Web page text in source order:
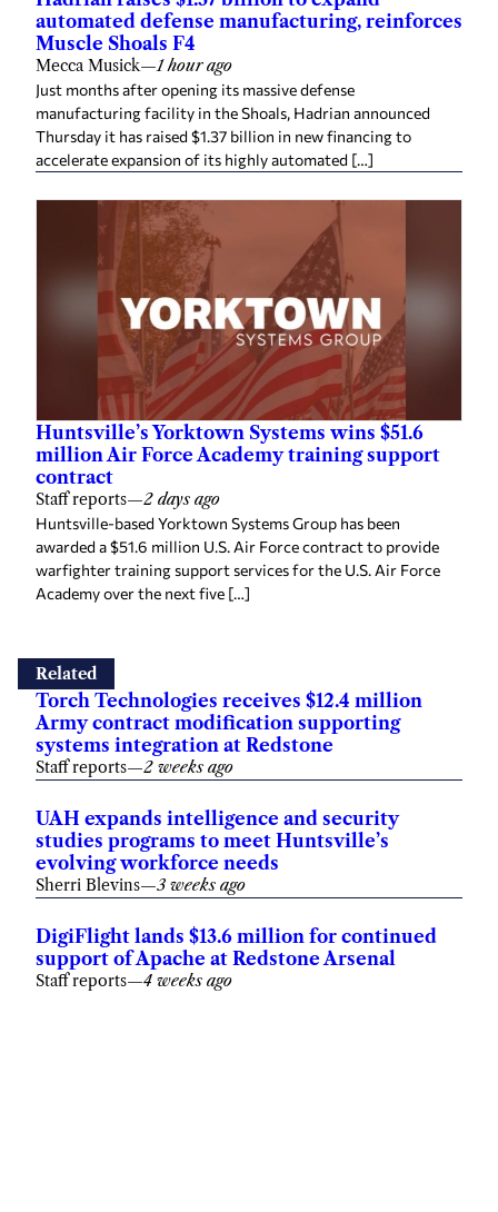
automated defense manufacturing, reinforces
Muscle Shoals F4
Mecca Musick—1 hour ago
Just months after opening its massive defense
manufacturing facility in the Shoals, Hadrian announced
Thursday it has raised $1.37 billion in new financing to
accelerate expansion of its highly automated […]
Huntsville’s Yorktown Systems wins $51.6
million Air Force Academy training support
contract
Staff reports—2 days ago
Huntsville-based Yorktown Systems Group has been
awarded a $51.6 million U.S. Air Force contract to provide
warfighter training support services for the U.S. Air Force
Academy over the next five […]
Related
Torch Technologies receives $12.4 million
Army contract modification supporting
systems integration at Redstone
Staff reports—2 weeks ago
UAH expands intelligence and security
studies programs to meet Huntsville’s
evolving workforce needs
Sherri Blevins—3 weeks ago
DigiFlight lands $13.6 million for continued
support of Apache at Redstone Arsenal
Staff reports—4 weeks ago